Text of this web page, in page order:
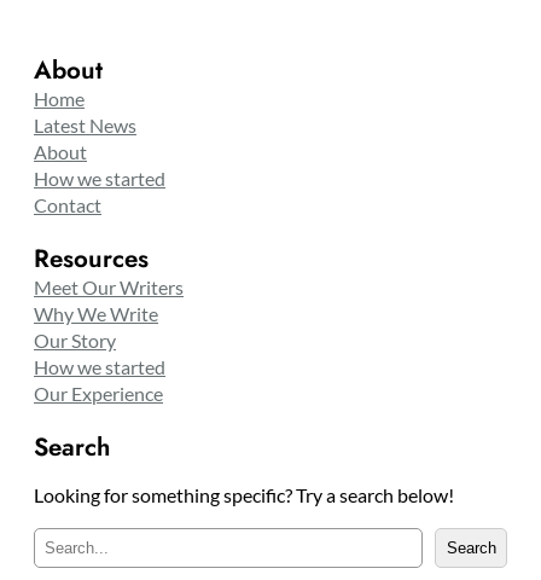
About
Home
Latest News
About
How we started
Contact
Resources
Meet Our Writers
Why We Write
Our Story
How we started
Our Experience
Search
Looking for something specific? Try a search below!
e
Search